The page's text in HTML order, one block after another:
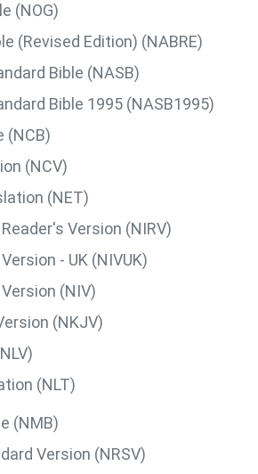
(NOG)
(Revised Edition) (NABRE)
Bible (NASB)
Bible 1995 (NASB1995)
(NCB)
(NCV)
(NET)
Version (NIRV)
- UK (NIVUK)
(NIV)
(NKJV)
(NLT)
(NMB)
Version (NRSV)